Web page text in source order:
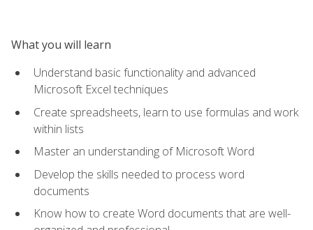
What you will learn
Understand basic functionality and advanced
Microsoft Excel techniques
Create spreadsheets, learn to use formulas and work
within lists
Master an understanding of Microsoft Word
Develop the skills needed to process word
documents
Know how to create Word documents that are well-